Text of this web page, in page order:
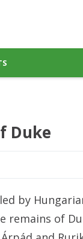
Duke
by
remains of